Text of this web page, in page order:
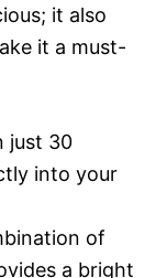
it also
it a must-
just 30
into your
of
a bright